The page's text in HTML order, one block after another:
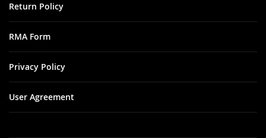
Return Policy
RMA Form
Privacy Policy
User Agreement